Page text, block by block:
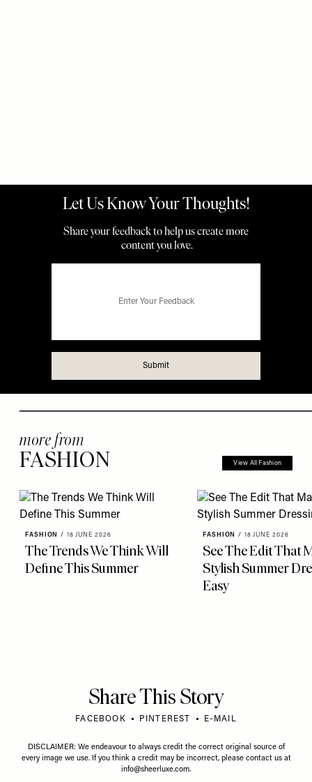
more from
FASHION View All Fashion
FASHION / 18 JUNE 2026
The Trends We Think Will
Define This Summer
FASHION / 18 JUNE 2026
See The Edit That
Stylish Summer
Easy
Share This Story
FACEBOOK PINTEREST E-MAIL
DISCLAIMER: We endeavour to always credit the correct original source of
every image we use. If you think a credit may be incorrect, please contact us at
info@sheerluxe.com.